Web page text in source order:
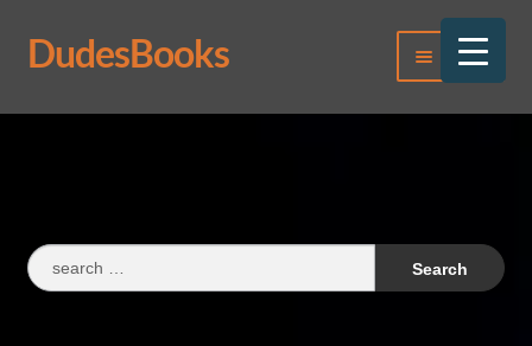
Skip
to
Skip
to
DudesBooks Menu
Log In
Search
for: